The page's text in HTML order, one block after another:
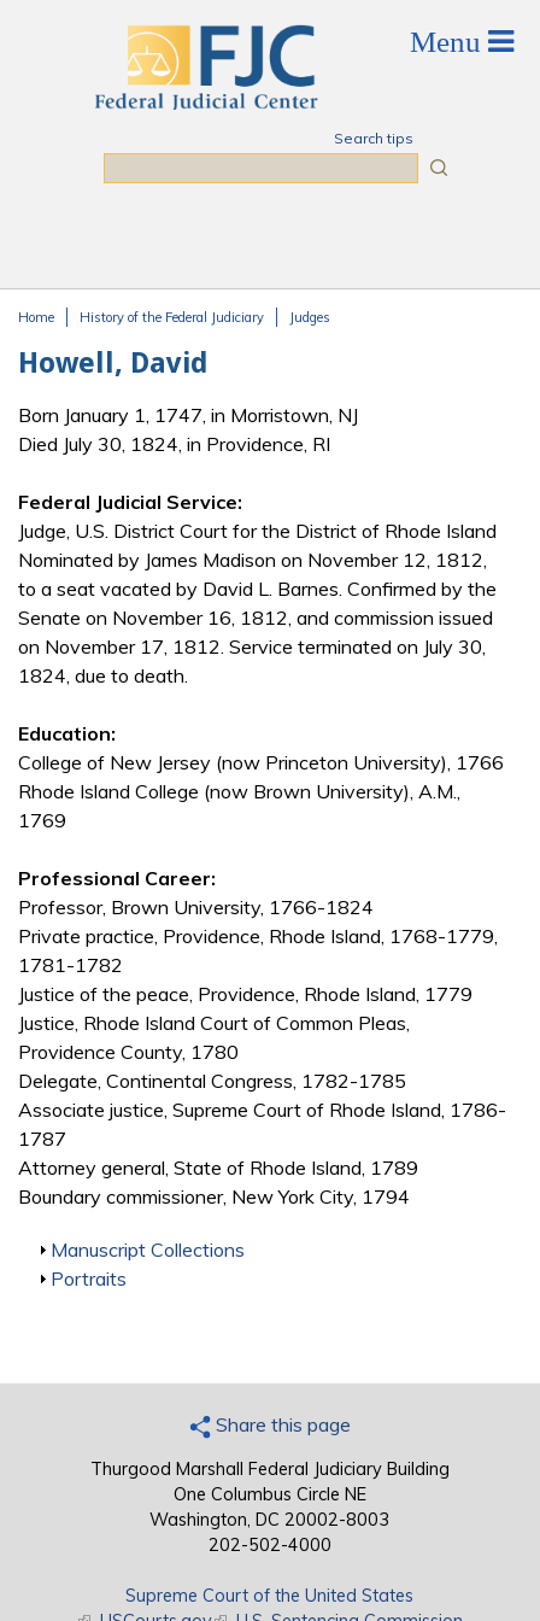
Search tips
Home History of the Federal Judiciary Judges
Howell, David
Born January 1, 1747, in Morristown, NJ
Died July 30, 1824, in Providence, RI
Federal Judicial Service:
Judge, U.S. District Court for the District of Rhode Island
Nominated by James Madison on November 12, 1812,
to a seat vacated by David L. Barnes. Confirmed by the
Senate on November 16, 1812, and commission issued
on November 17, 1812. Service terminated on July 30,
1824, due to death.
Education:
College of New Jersey (now Princeton University), 1766
Rhode Island College (now Brown University), A.M.,
1769
Professional Career:
Professor, Brown University, 1766-1824
Private practice, Providence, Rhode Island, 1768-1779,
1781-1782
Justice of the peace, Providence, Rhode Island, 1779
Justice, Rhode Island Court of Common Pleas,
Providence County, 1780
Delegate, Continental Congress, 1782-1785
Associate justice, Supreme Court of Rhode Island, 1786-
1787
Attorney general, State of Rhode Island, 1789
Boundary commissioner, New York City, 1794
Show
Manuscript Collections
Show
Portraits
Share this page
Thurgood Marshall Federal Judiciary Building
One Columbus Circle NE
Washington, DC 20002-8003
202-502-4000
Supreme Court of the United States